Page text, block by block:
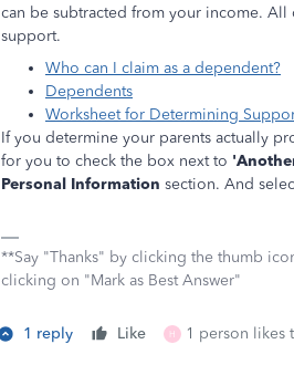
can be subtracted from your income.
support.
Who can I claim as a dependent?
Dependents
Worksheet for Determining
If you determine your parents actually
for you to check the box next to
Personal Information section. And
**Say "Thanks" by clicking the thumb
clicking on "Mark as Best Answer"
1 reply Like H 1 person likes